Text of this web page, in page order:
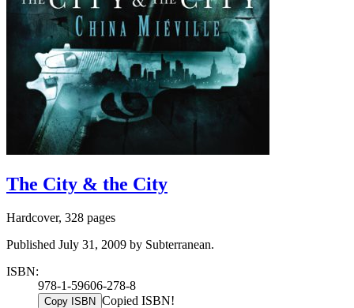
The City & the City
Hardcover, 328 pages
Published July 31, 2009 by Subterranean.
ISBN:
978-1-59606-278-8
Copy ISBN Copied ISBN!